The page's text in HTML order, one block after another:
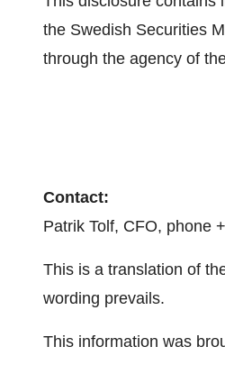
the Swedish Securities
through the agency of
Contact:
Patrik Tolf, CFO, phone
This is a translation of
wording prevails.
This information was